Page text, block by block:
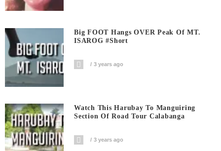
Big FOOT Hangs OVER Peak Of MT.
ISAROG #short
3 years ago
Watch This Harubay To Manguiring
Section Of Road Tour Calabanga
3 years ago